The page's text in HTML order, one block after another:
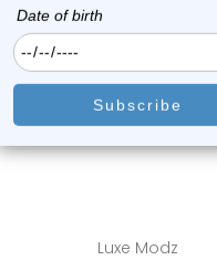
choose options
Luxe Modz